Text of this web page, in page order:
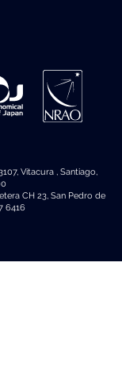
Vitacura , Santiago,
CH 23, San Pedro de
6416